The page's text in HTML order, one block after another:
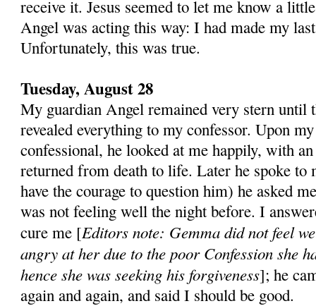
receive it. Jesus seemed to let me know a
Angel was acting this way: I had made my
Unfortunately, this was true.
Tuesday, August 28
My guardian Angel remained very stern until
revealed everything to my confessor. Upon
confessional, he looked at me happily, with
returned from death to life. Later he spoke
have the courage to question him) he asked
was not feeling well the night be­fore. I
cure me [Editors note: Gemma did not feel
angry at her due to the poor Confession she
hence she was seeking his forgiveness]; he
again and again, and said I should be good.